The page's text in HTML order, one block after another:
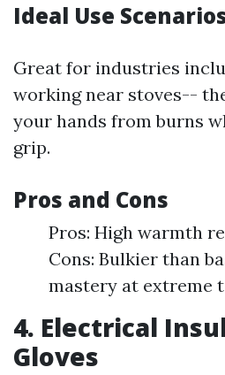
Ideal Use
Great for industries
working near stoves--
your hands from burns
grip.
Pros and Cons
Pros: High warmth
Cons: Bulkier than
mastery at extreme
4. Electrical
Gloves